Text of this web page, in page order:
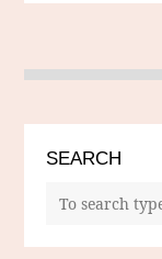
SEARCH